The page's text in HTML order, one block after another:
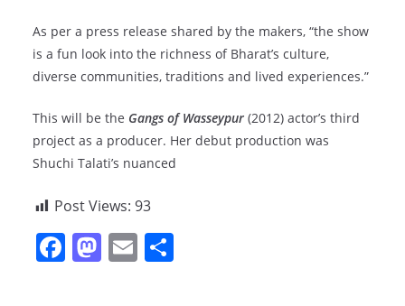
As per a press release shared by the makers, “the show
is a fun look into the richness of Bharat’s culture,
diverse communities, traditions and lived experiences.”
This will be the Gangs of Wasseypur (2012) actor’s third
project as a producer. Her debut production was
Shuchi Talati’s nuanced
Post Views: 93
F M E